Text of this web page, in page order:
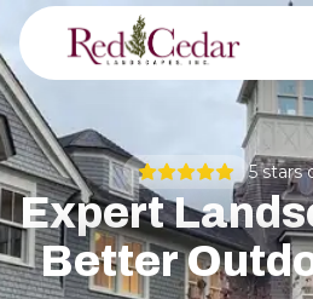
5stars
Expert
Better